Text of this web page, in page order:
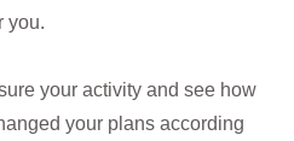
you.
your activity and see how
your plans according